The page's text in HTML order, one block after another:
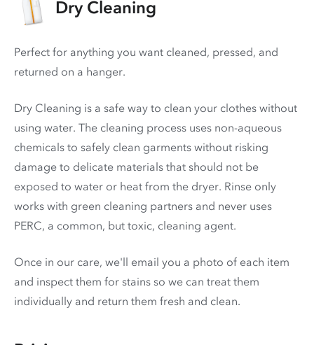
Dry Cleaning
Perfect for anything you want cleaned, pressed, and
returned on a hanger.
Dry Cleaning is a safe way to clean your clothes without
using water. The cleaning process uses non-aqueous
chemicals to safely clean garments without risking
damage to delicate materials that should not be
exposed to water or heat from the dryer. Rinse only
works with green cleaning partners and never uses
PERC, a common, but toxic, cleaning agent.
Once in our care, we'll email you a photo of each item
and inspect them for stains so we can treat them
individually and return them fresh and clean.